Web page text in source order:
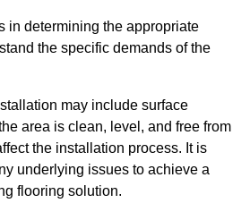
in determining the appropriate
the specific demands of the
may include surface
area is clean, level, and free from
the installation process. It is
underlying issues to achieve a
flooring solution.